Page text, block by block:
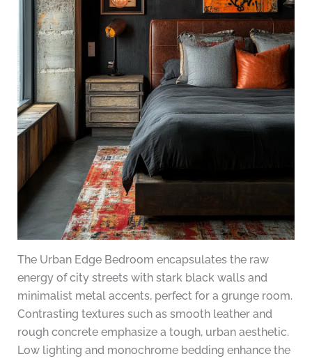
The Urban Edge Bedroom encapsulates the raw
energy of city streets with stark black walls and
minimalist metal accents, perfect for a grunge room.
Contrasting textures such as smooth leather and
rough concrete emphasize a tough, urban aesthetic.
Low lighting and monochrome bedding enhance the